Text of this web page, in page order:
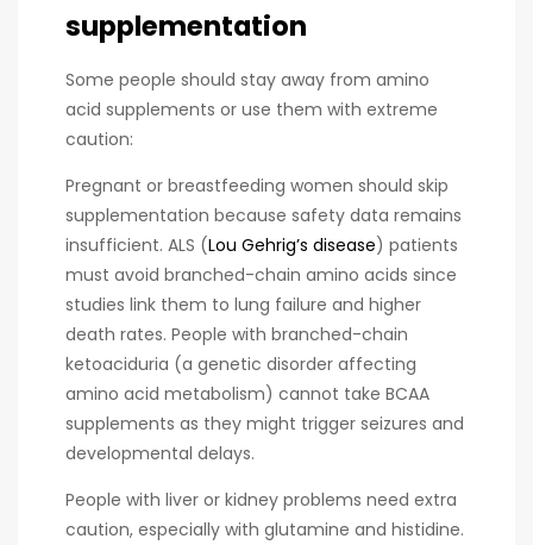
supplementation
Some people should stay away from amino
acid supplements or use them with extreme
caution:
Pregnant or breastfeeding women should skip
supplementation because safety data remains
insufficient. ALS (Lou Gehrig’s disease) patients
must avoid branched-chain amino acids since
studies link them to lung failure and higher
death rates. People with branched-chain
ketoaciduria (a genetic disorder affecting
amino acid metabolism) cannot take BCAA
supplements as they might trigger seizures and
developmental delays.
People with liver or kidney problems need extra
caution, especially with glutamine and histidine.